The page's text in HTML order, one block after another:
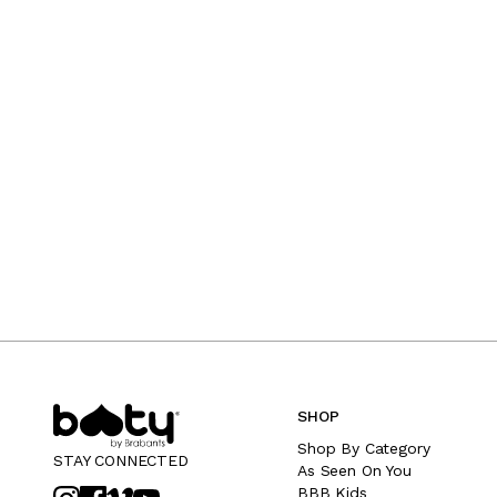
STAY CONNECTED
SHOP
Shop By Category
As Seen On You
BBB Kids